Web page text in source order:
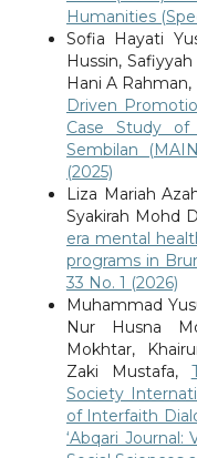
Humanities
Sofia Hayati
Hussin,
Hani A
Driven
Case Study
Sembilan
(2025)
Liza Mariah
Syakirah Mohd
era mental
programs in
33 No. 1 (2026)
Muhammad
Nur Husna
Mokhtar,
Zaki Mustafa,
Society
of Interfaith
‘Abqari Journal: